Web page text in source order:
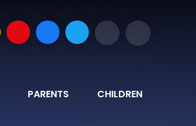
PARENTS CHILDREN